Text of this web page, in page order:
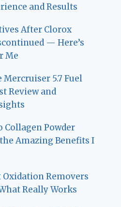
and Results
After Clorox
— Here’s
Me
Mercruiser 5.7 Fuel
Review and
Collagen Powder
Amazing Benefits I
Oxidation Removers
Really Works